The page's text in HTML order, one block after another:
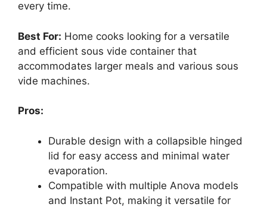
every time.
Best For: Home cooks looking for a versatile
and efficient sous vide container that
accommodates larger meals and various sous
vide machines.
Pros:
Durable design with a collapsible hinged
lid for easy access and minimal water
evaporation.
Compatible with multiple Anova models
and Instant Pot, making it versatile for